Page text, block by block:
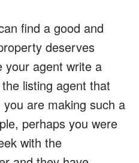
find a good and
deserves
your agent write a
listing agent that
are making such a
perhaps you were
with the